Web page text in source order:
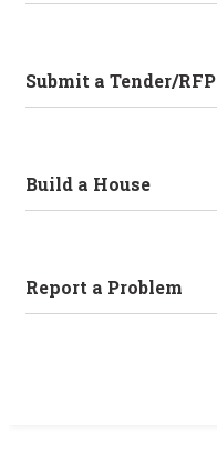
Submit a Tender/RFP
Build a House
Report a Problem